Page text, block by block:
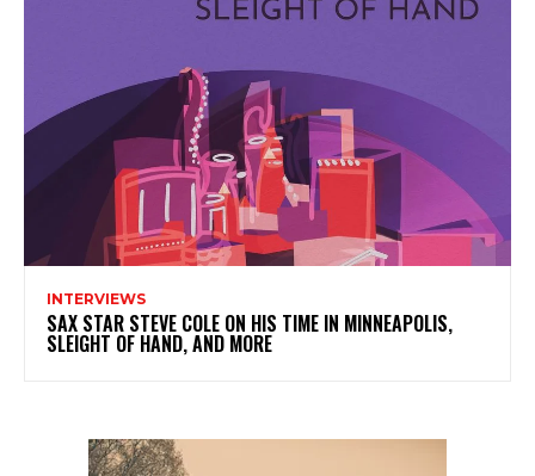
INTERVIEWS
SAX STAR STEVE COLE ON HIS TIME IN MINNEAPOLIS,
SLEIGHT OF HAND, AND MORE